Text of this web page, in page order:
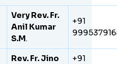
Very Rev. Fr.
Anil Kumar
S.M.
+91
Rev. Fr. Jino
+91